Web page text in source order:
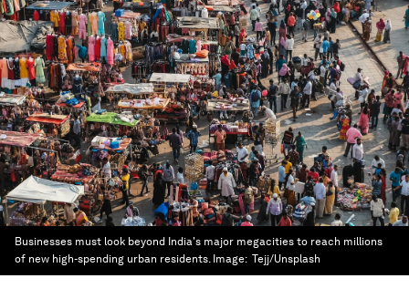
Businesses must look beyond India's major megacities to reach millions
of new high-spending urban residents. Image: Tejj/Unsplash